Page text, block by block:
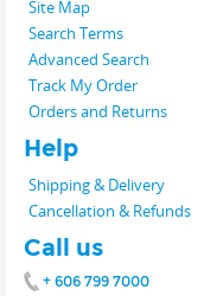
Site Map
Search Terms
Advanced Search
Track My Order
Orders and Returns
Help
Shipping & Delivery
Cancellation & Refunds
Call us
+ 606 799 7000